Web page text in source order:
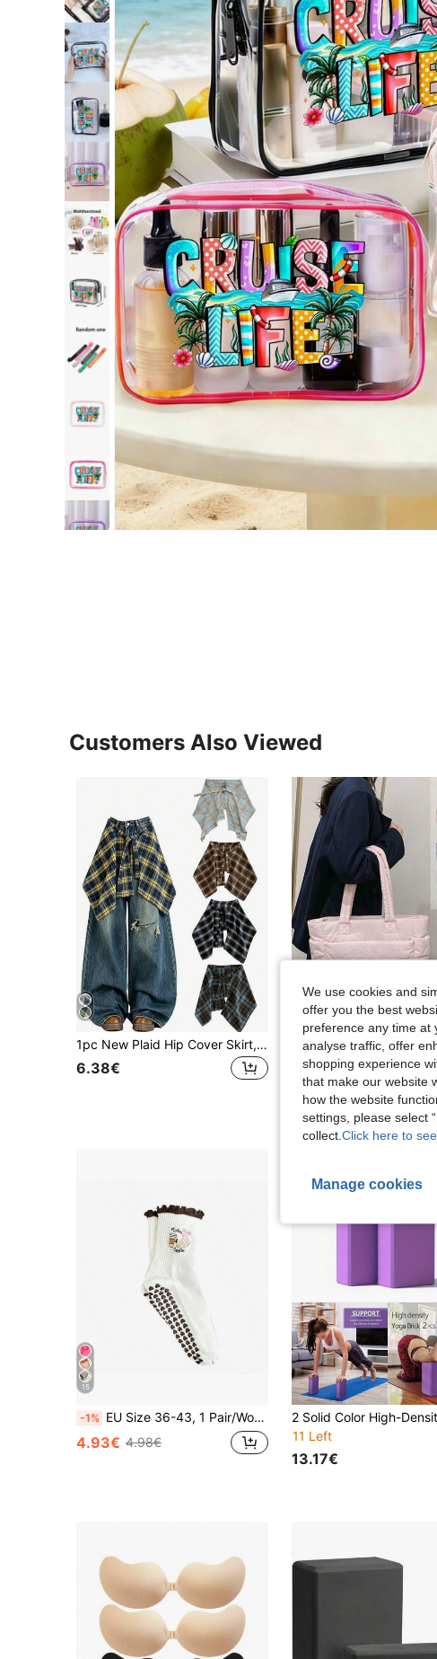
Customers Also Viewed
1pc New Plaid Hip Cover Skirt, Fashion Pleated Mini Skirt, Can Be Paired With A-Line Skirt Or Mini Skirt, Hem Covers Hips, Hip Cover Underskirt, Suitable For Daily Wear And Yoga
6.38€
18 Left
14.08€
15
-1% EU Size 36-43, 1 Pair/Women's Pilates Non-Slip Socks, Yoga Non-Slip Socks, Cute Ballet Non-Slip Sports Socks, Pilates Socks
4.93€ 4.98€
11 Left
13.17€
We use cookies and
offer you the best
preference any time at
analyse traffic, offer
shopping experience
that make our website
how the website
settings, please select
collect. Click here to
Manage cookies